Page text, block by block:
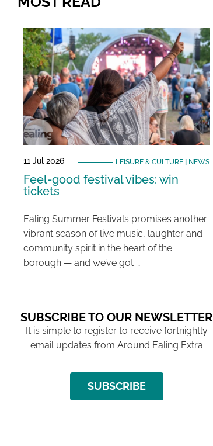
11 Jul 2026 LEISURE & CULTURE| NEWS
Feel-good festival vibes: win
tickets
Ealing Summer Festivals promises another
vibrant season of live music, laughter and
community spirit in the heart of the
borough — and we’ve got …
SUBSCRIBE TO OUR NEWSLETTER
It is simple to register to receive fortnightly
email updates from Around Ealing Extra
SUBSCRIBE